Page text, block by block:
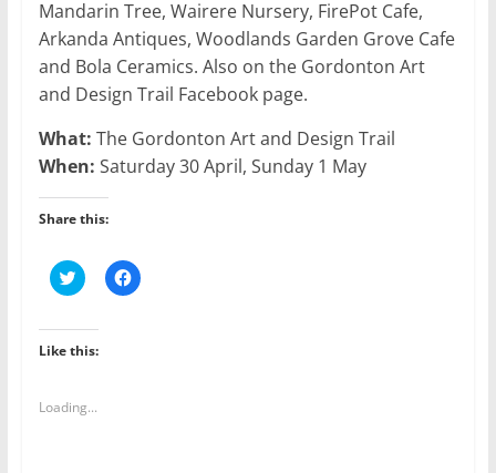
Mandarin Tree, Wairere Nursery, FirePot Cafe,
Arkanda Antiques, Woodlands Garden Grove Cafe
and Bola Ceramics. Also on the Gordonton Art
and Design Trail Facebook page.
What: The Gordonton Art and Design Trail
When: Saturday 30 April, Sunday 1 May
Share this:
C
l
k
t
o
a
r
C
l
Like this:
Loading...